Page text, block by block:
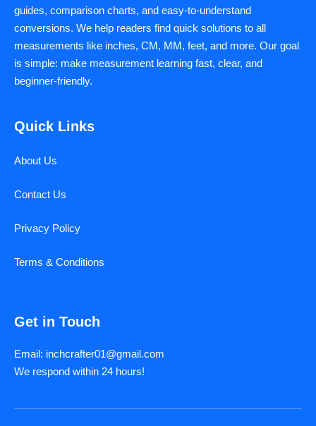
guides, comparison charts, and easy-to-understand
conversions. We help readers find quick solutions to all
measurements like inches, CM, MM, feet, and more. Our goal
is simple: make measurement learning fast, clear, and
beginner-friendly.
Quick Links
About Us
Contact Us
Privacy Policy
Terms & Conditions
Get in Touch
Email: inchcrafter01@gmail.com
We respond within 24 hours!